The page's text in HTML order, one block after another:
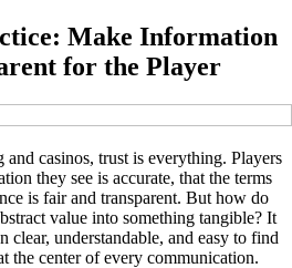
Make Information
for the Player
casinos, trust is everything. Players
they see is accurate, that the terms
is fair and transparent. But how do
value into something tangible? It
understandable, and easy to find
the center of every communication.